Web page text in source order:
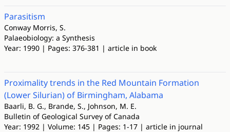
Parasitism
Conway Morris, S.
Palaeobiology: a Synthesis
Year: 1990 | Pages: 376-381 | article in book
Proximality trends in the Red Mountain Formation
(Lower Silurian) of Birmingham, Alabama
Baarli, B. G., Brande, S., Johnson, M. E.
Bulletin of Geological Survey of Canada
Year: 1992 | Volume: 145 | Pages: 1-17 | article in journal